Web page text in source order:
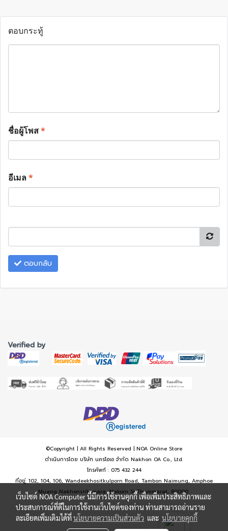
ตอบกระทู้
ชื่อผู้โพส*
อีเมล*
ตอบกลับ
Verified by
©Copyright | All Rights Reserved | NOA Online Store
ดำเนินการโดย บริษัท นครโอเอ จำกัด Nakhon OA Co., Ltd.
โทรศัพท์ : 075 432 244
ที่อยู่: 102, 104, 106, Wandeekhositkulporn Road, Tambon Naimung, Amphoe
Muang Nakhonsritumara, Nakorn Si Thammarat, 80000
เว็บไซต์ NOA Computer นี้มีการใช้งานคุกกี้ เพื่อเพิ่มประสิทธิภาพและ
ประสบการณ์ที่ดีในการใช้งานเว็บไซต์ของท่าน ท่านสามารถอ่านราย
ละเอียดเพิ่มเติมได้ที่นโยบายความเป็นส่วนตัว และ นโยบายคุกกี้